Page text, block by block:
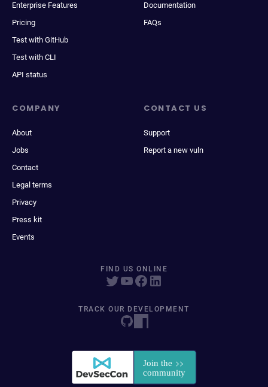
Enterprise Features
Pricing
Test with GitHub
Test with CLI
API status
Documentation
FAQs
COMPANY
About
Jobs
Contact
Legal terms
Privacy
Press kit
Events
CONTACT US
Support
Report a new vuln
FIND US ONLINE
TRACK OUR DEVELOPMENT